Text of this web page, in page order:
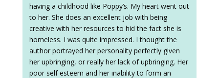
having a childhood like Poppy’s. My heart went out
to her. She does an excellent job with being
creative with her resources to hid the fact she is
homeless. I was quite impressed. I thought the
author portrayed her personality perfectly given
her upbringing, or really her lack of upbringing. Her
poor self esteem and her inability to form an